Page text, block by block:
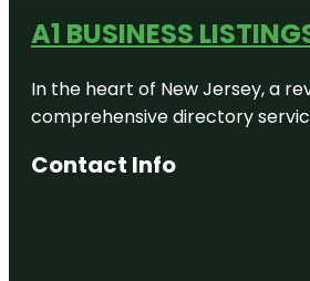
A1 BUSINESS
In the heart of New Jersey, a
comprehensive directory
Contact Info